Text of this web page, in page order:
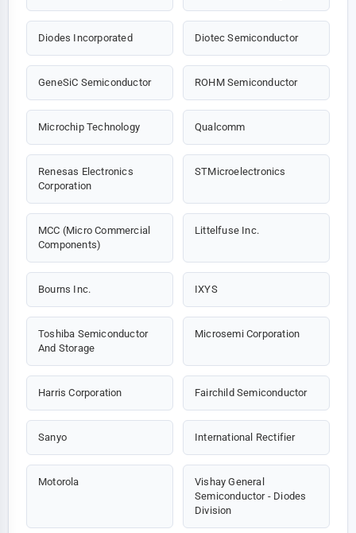
Diodes Incorporated Diotec Semiconductor
GeneSiC Semiconductor ROHM Semiconductor
Microchip Technology Qualcomm
Renesas Electronics
Corporation
STMicroelectronics
MCC (Micro Commercial
Components)
Littelfuse Inc.
Bourns Inc. IXYS
Toshiba Semiconductor
And Storage
Microsemi Corporation
Harris Corporation Fairchild Semiconductor
Sanyo International Rectifier
Motorola
Vishay General
Semiconductor - Diodes
Division